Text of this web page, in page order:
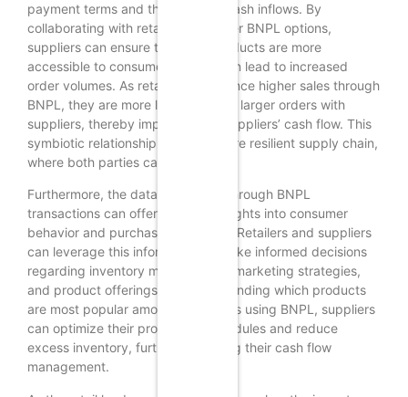
payment terms and the timing of cash inflows. By
collaborating with retailers that offer BNPL options,
suppliers can ensure that their products are more
accessible to consumers, which can lead to increased
order volumes. As retailers experience higher sales through
BNPL, they are more likely to place larger orders with
suppliers, thereby improving the suppliers’ cash flow. This
symbiotic relationship fosters a more resilient supply chain,
where both parties can thrive.
Furthermore, the data generated through BNPL
transactions can offer valuable insights into consumer
behavior and purchasing patterns. Retailers and suppliers
can leverage this information to make informed decisions
regarding inventory management, marketing strategies,
and product offerings. By understanding which products
are most popular among consumers using BNPL, suppliers
can optimize their production schedules and reduce
excess inventory, further enhancing their cash flow
management.